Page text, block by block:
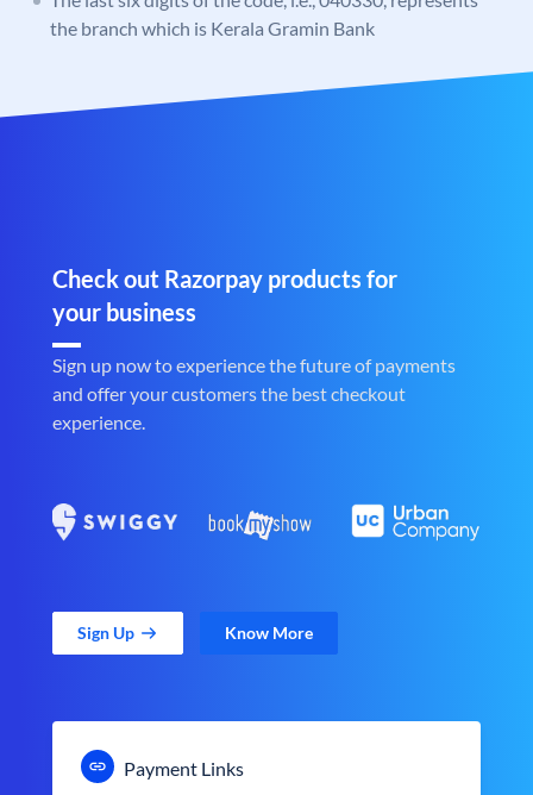
the branch which is Kerala Gramin Bank
Check out Razorpay products for
your business
Sign up now to experience the future of payments
and offer your customers the best checkout
experience.
Sign Up Know More
Payment Links